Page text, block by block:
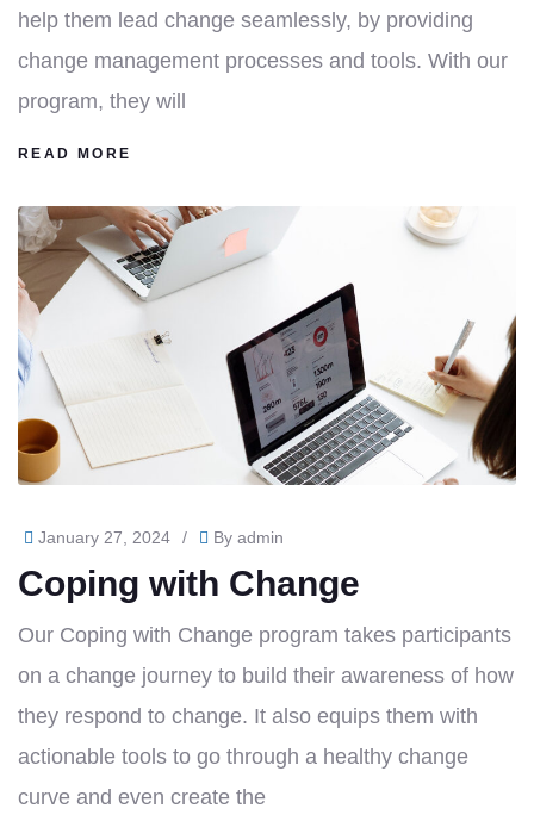
help them lead change seamlessly, by providing
change management processes and tools. With our
program, they will
READ MORE
January 27, 2024 / By admin
Coping with Change
Our Coping with Change program takes participants
on a change journey to build their awareness of how
they respond to change. It also equips them with
actionable tools to go through a healthy change
curve and even create the